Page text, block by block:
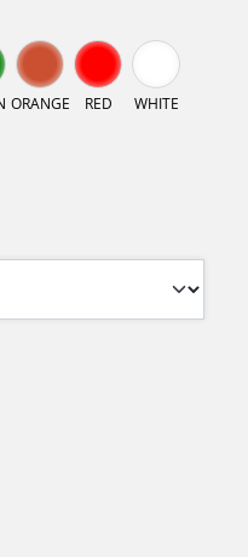
ORANGE RED WHITE